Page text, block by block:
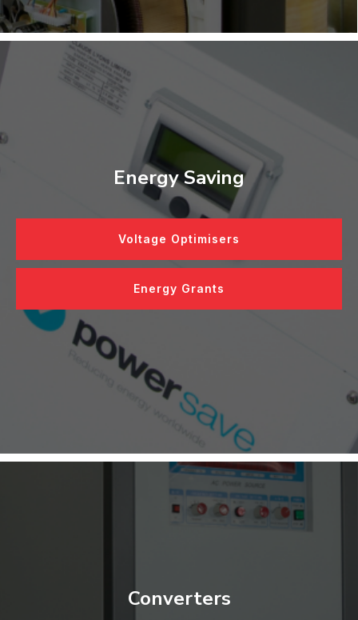
Energy Saving
Voltage Optimisers
Energy Grants
Converters